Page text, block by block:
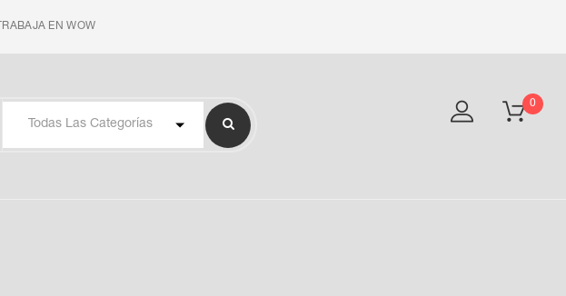
TRABAJA EN WOW
Todas Las Categorías
0